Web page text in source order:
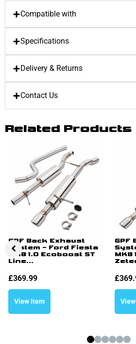
Compatible with
Specifications
Delivery & Returns
Contact Us
Related Products
GPF Back Exhaust
System – Ford Fiesta
MK8 1.0 Ecoboost ST
Line...
£369.99
View Item
GPF
MK8
£